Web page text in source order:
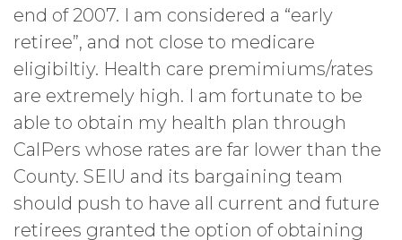
end of 2007. I am considered a “early
retiree”, and not close to medicare
eligibiltiy. Health care premimiums/rates
are extremely high. I am fortunate to be
able to obtain my health plan through
CalPers whose rates are far lower than the
County. SEIU and its bargaining team
should push to have all current and future
retirees granted the option of obtaining